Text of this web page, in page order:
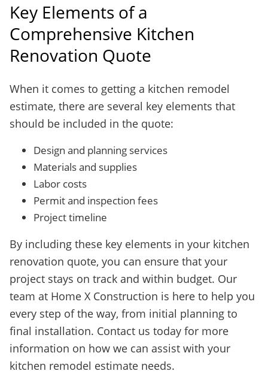
Key Elements of a
Comprehensive Kitchen
Renovation Quote
When it comes to getting a kitchen remodel
estimate, there are several key elements that
should be included in the quote:
Design and planning services
Materials and supplies
Labor costs
Permit and inspection fees
Project timeline
By including these key elements in your kitchen
renovation quote, you can ensure that your
project stays on track and within budget. Our
team at Home X Construction is here to help you
every step of the way, from initial planning to
final installation. Contact us today for more
information on how we can assist with your
kitchen remodel estimate needs.